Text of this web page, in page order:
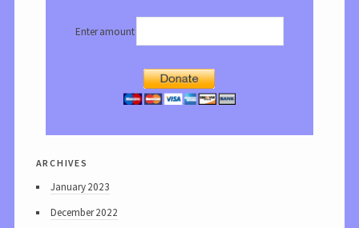
Enter amount
archives
January 2023
December 2022